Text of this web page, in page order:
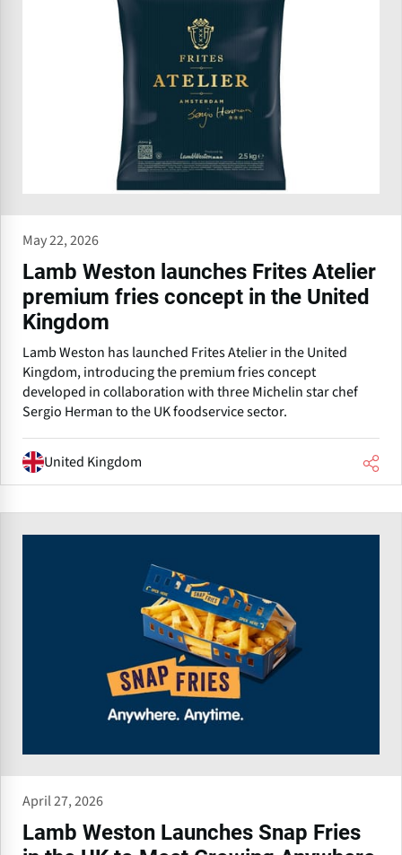
May 22, 2026
Lamb Weston launches Frites Atelier
premium fries concept in the United
Kingdom
Lamb Weston has launched Frites Atelier in the United
Kingdom, introducing the premium fries concept
developed in collaboration with three Michelin star chef
Sergio Herman to the UK foodservice sector.
United Kingdom
April 27, 2026
Lamb Weston Launches Snap Fries